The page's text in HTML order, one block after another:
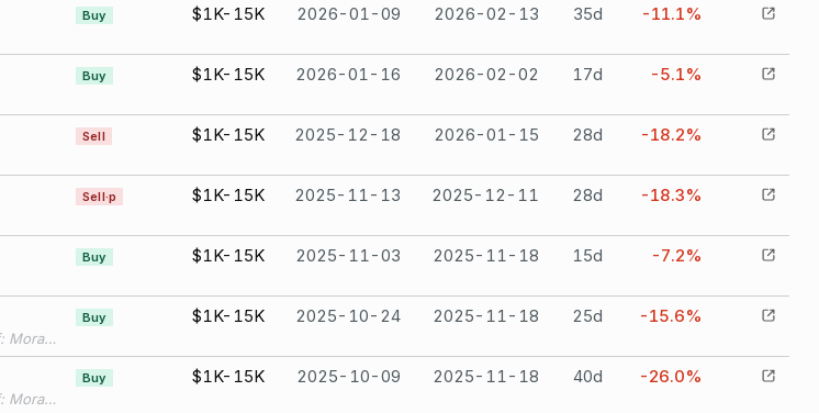
Buy $1K-15K 2026-01-09 2026-02-13 35d -11.1%
Buy $1K-15K 2026-01-16 2026-02-02 17d -5.1%
Sell $1K-15K 2025-12-18 2026-01-15 28d -18.2%
Sell·p $1K-15K 2025-11-13 2025-12-11 28d -18.3%
Buy $1K-15K 2025-11-03 2025-11-18 15d -7.2%
Filing Status: New Subholding Of: Moran Wealth IRA
Buy $1K-15K 2025-10-24 2025-11-18 25d -15.6%
Filing Status: New Subholding Of: Moran Wealth IRA
Buy $1K-15K 2025-10-09 2025-11-18 40d -26.0%